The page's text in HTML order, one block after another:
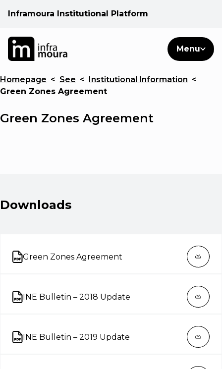
Inframoura Institutional Platform
Menu
Search
Operational areas
News
EN
Homepage < See < Institutional Information <
Green Zones Agreement
Green Zones Agreement
Downloads
Green Zones Agreement
Open on new tab
INE Bulletin – 2018 Update
Open on new tab
INE Bulletin – 2019 Update
Open on new tab